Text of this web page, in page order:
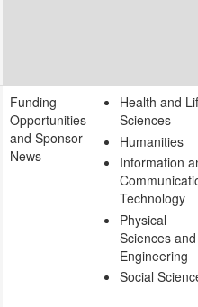
Funding
Opportunities
and Sponsor
News
Health and
Sciences
Humanities
Information
Technology
Physical
Sciences and
Engineering
Social